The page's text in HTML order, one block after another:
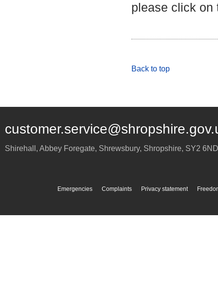
please click on
Back to top
Shirehall, Abbey Foregate, Shrewsbury, Shropshire, SY2 6ND
Emergencies Complaints Privacy statement